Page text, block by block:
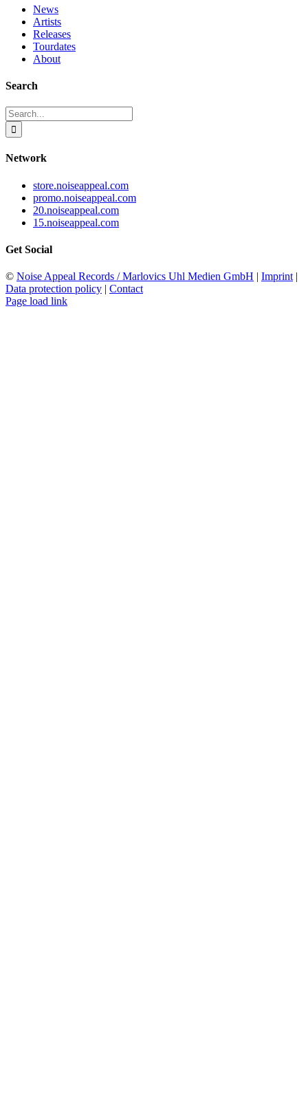
News
Artists
Releases
Tourdates
About
Search
Search
for:
Network
store.noiseappeal.com
promo.noiseappeal.com
20.noiseappeal.com
15.noiseappeal.com
Get Social
© Noise Appeal Records / Marlovics Uhl Medien GmbH | Imprint |
Data protection policy | Contact
Page load link